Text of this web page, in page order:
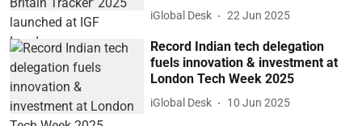
iGlobal Desk 22 Jun 2025
Record Indian tech delegation
fuels innovation & investment at
London Tech Week 2025
iGlobal Desk 10 Jun 2025